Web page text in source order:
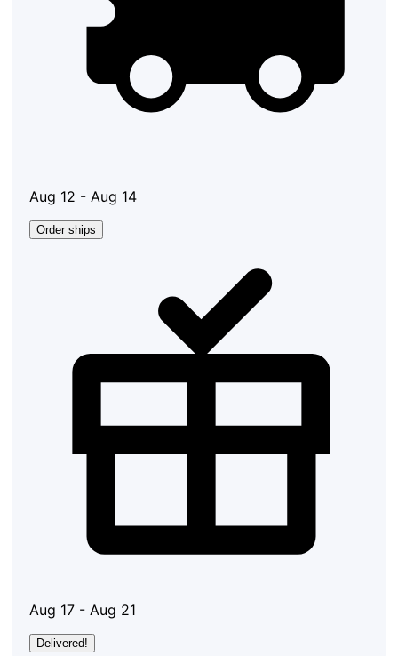
Aug 12 - Aug 14
Order ships
Aug 17 - Aug 21
Delivered!